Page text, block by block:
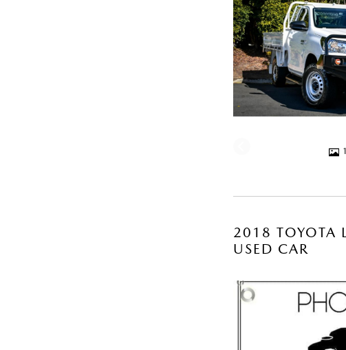
2018 TOYOTA
USED CAR